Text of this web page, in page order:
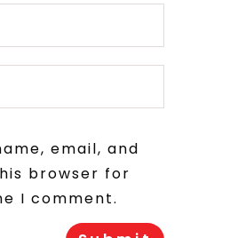
email, and
browser for
I comment.